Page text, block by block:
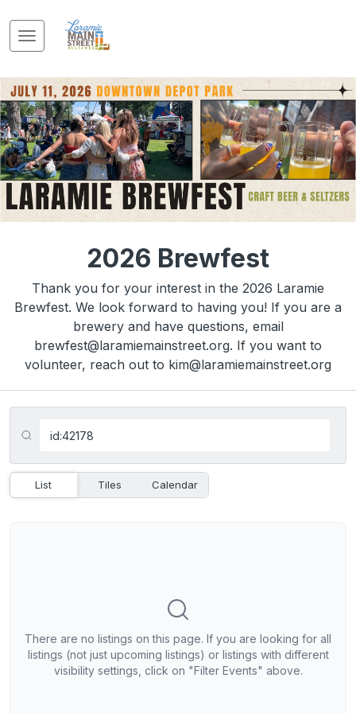
2026 Brewfest
Thank you for your interest in the 2026 Laramie
Brewfest. We look forward to having you! If you are a
brewery and have questions, email
brewfest@laramiemainstreet.org. If you want to
volunteer, reach out to kim@laramiemainstreet.org
List Tiles Calendar
There are no listings on this page. If you are looking for all
listings (not just upcoming listings) or listings with different
visibility settings, click on "Filter Events" above.